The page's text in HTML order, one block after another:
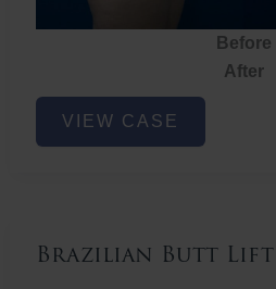
Before
After
Brazilian
ButtVIEW CASE
Brazilian Butt Lift